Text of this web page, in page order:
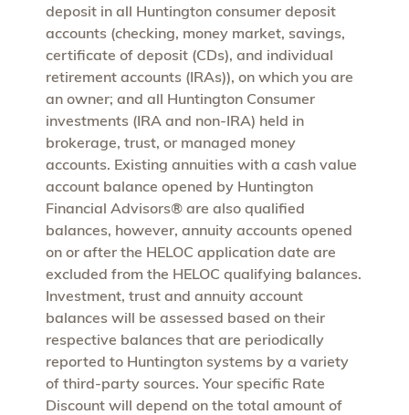
deposit in all Huntington consumer deposit
accounts (checking, money market, savings,
certificate of deposit (CDs), and individual
retirement accounts (IRAs)), on which you are
an owner; and all Huntington Consumer
investments (IRA and non-IRA) held in
brokerage, trust, or managed money
accounts. Existing annuities with a cash value
account balance opened by Huntington
Financial Advisors® are also qualified
balances, however, annuity accounts opened
on or after the HELOC application date are
excluded from the HELOC qualifying balances.
Investment, trust and annuity account
balances will be assessed based on their
respective balances that are periodically
reported to Huntington systems by a variety
of third-party sources. Your specific Rate
Discount will depend on the total amount of